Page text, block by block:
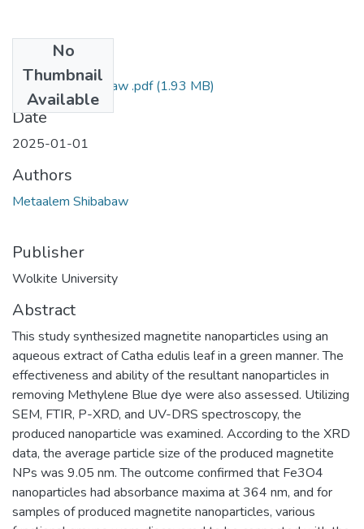
No
Thumbnail
Available
Metaalem Shibabaw .pdf(1.93 MB)
Date
2025-01-01
Authors
Metaalem Shibabaw
Publisher
Wolkite University
Abstract
This study synthesized magnetite nanoparticles using an
aqueous extract of Catha edulis leaf in a green manner. The
effectiveness and ability of the resultant nanoparticles in
removing Methylene Blue dye were also assessed. Utilizing
SEM, FTIR, P-XRD, and UV-DRS spectroscopy, the
produced nanoparticle was examined. According to the XRD
data, the average particle size of the produced magnetite
NPs was 9.05 nm. The outcome confirmed that Fe3O4
nanoparticles had absorbance maxima at 364 nm, and for
samples of produced magnetite nanoparticles, various